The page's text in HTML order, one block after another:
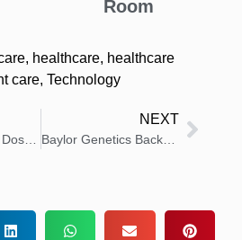
Room
, healthcare, healthcare
care, Technology
First U.S. Patient Dosed in BiPASS: Phase 3 Prostate Cancer Diagnosis Study
NEXT
Baylor Genetics Backs Bill Expanding Medicaid Genomic Testing